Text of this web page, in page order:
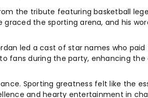
the tribute featuring basketball
the sporting arena, and his
led a cast of star names who
fans during the party, enhancing the
Sporting greatness felt like the
and hearty entertainment in